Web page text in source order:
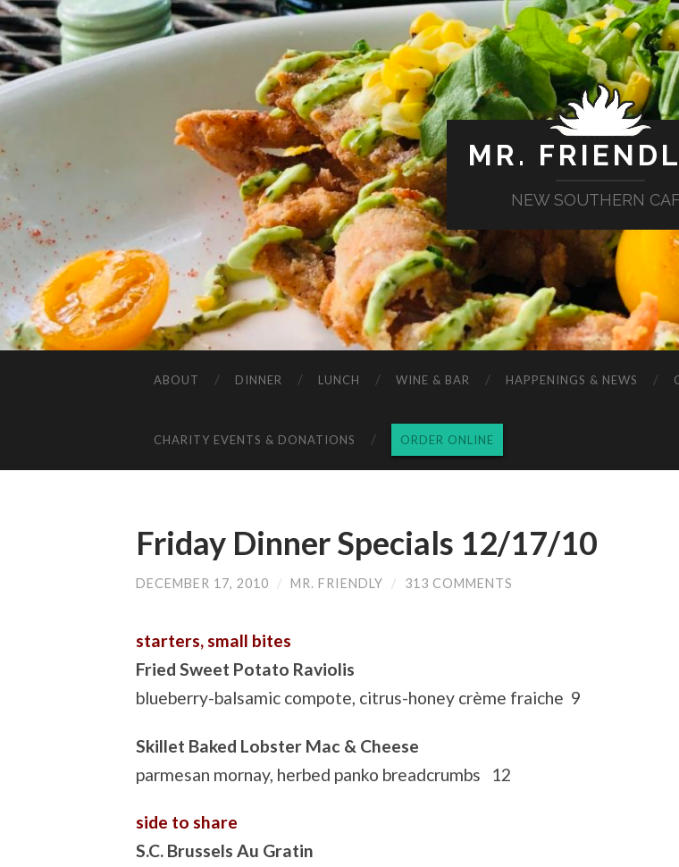
MR.
NEW SOUTHERN
ABOUT DINNER LUNCH WINE & BAR HAPPENINGS & NEWS
CHARITY EVENTS & DONATIONS ORDER ONLINE
Friday Dinner Specials 12/17/10
DECEMBER 17, 2010 / MR. FRIENDLY / 313 COMMENTS
starters, small bites
Fried Sweet Potato Raviolis
blueberry-balsamic compote, citrus-honey crème fraiche 9
Skillet Baked Lobster Mac & Cheese
parmesan mornay, herbed panko breadcrumbs 12
side to share
S.C. Brussels Au Gratin